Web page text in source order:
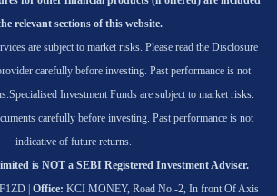
relevant sections of this website.
are subject to market risks. Please read the Disclosure
carefully before investing. Past performance is not
Specialised Investment Funds are subject to market risks.
carefully before investing. Past performance is not
indicative of future returns.
is NOT a SEBI Registered Investment Adviser.
| Office: KCI MONEY, Road No.-2, In front Of Axis